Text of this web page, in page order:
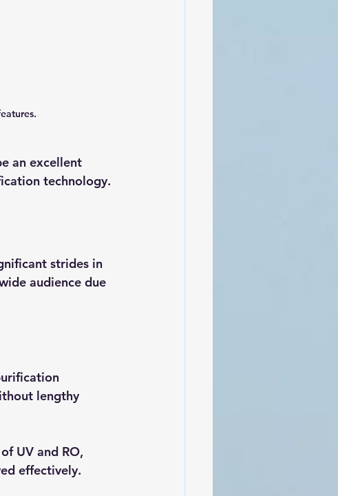
an excellent
technology.
strides in
audience due
lengthy
UV and RO,
effectively.